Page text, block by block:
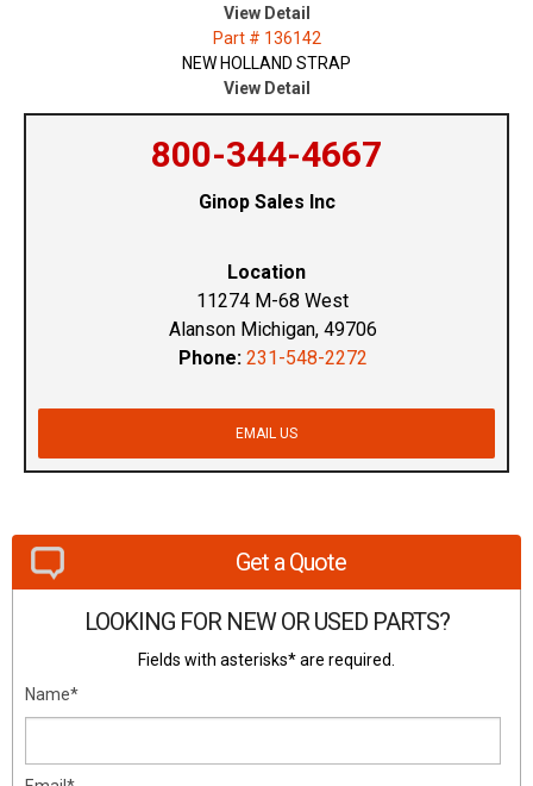
View Detail
Part # 136142
NEW HOLLAND STRAP
View Detail
800-344-4667
Ginop Sales Inc
Location
11274 M-68 West
Alanson Michigan, 49706
Phone: 231-548-2272
EMAIL US
Get a Quote
LOOKING FOR NEW OR USED PARTS?
Fields with asterisks* are required.
Name*